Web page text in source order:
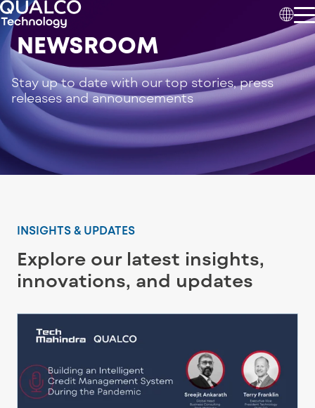
NEWSROOM
Stay up to date with our top stories, press
releases and announcements
INSIGHTS & UPDATES
Explore our latest insights,
innovations, and updates